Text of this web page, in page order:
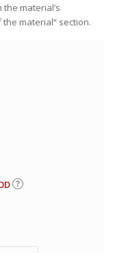
material’s
material“ section.